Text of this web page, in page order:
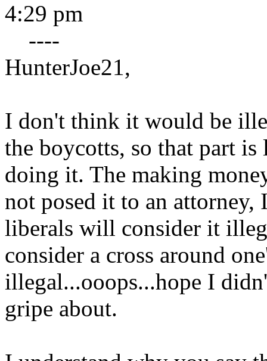
4:29 pm
----
HunterJoe21,
I don't think it would be
the boycotts, so that part
doing it. The making
not posed it to an
liberals will consider it
consider a cross around
illegal...ooops...hope I
gripe about.